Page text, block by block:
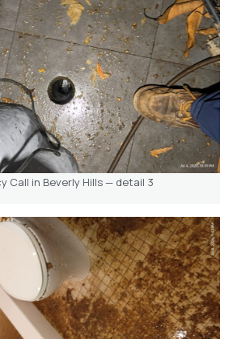
Call in Beverly Hills — detail 3